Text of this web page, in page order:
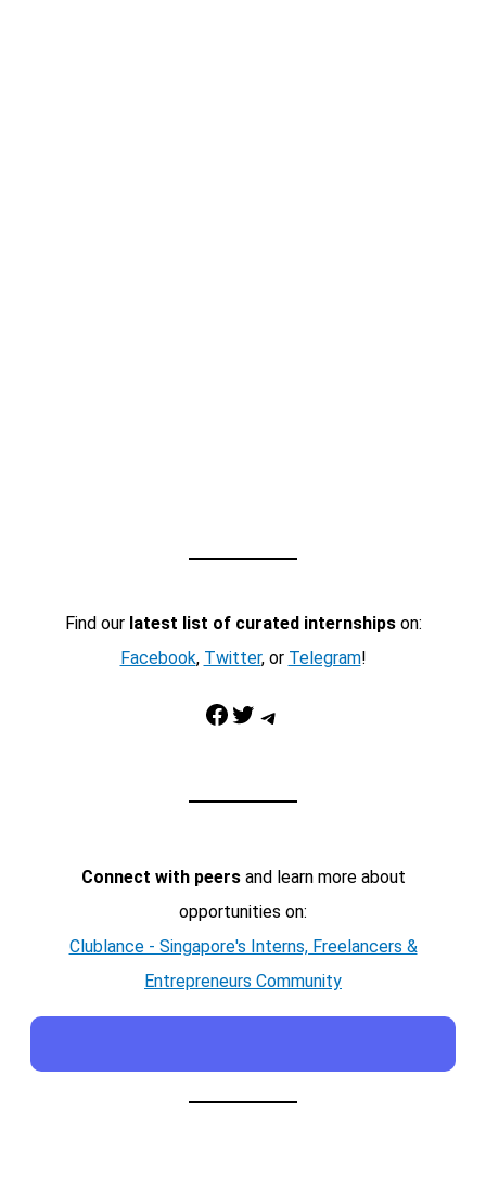
Find our latest list of curated internshipson:
Facebook, Twitter, or Telegram!
Facebook Twitter Telegram
Connect with peersand learn more about
opportunities on:
Clublance - Singapore's Interns, Freelancers &
Entrepreneurs Community